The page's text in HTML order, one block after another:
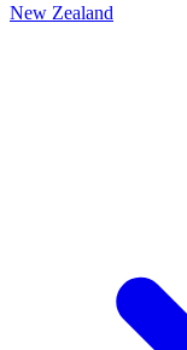
New Zealand